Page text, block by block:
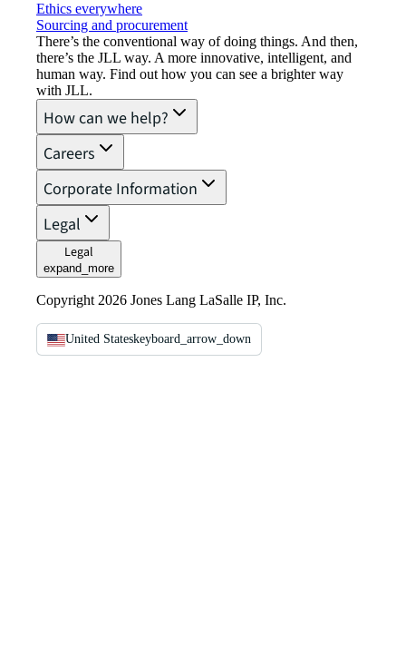
Ethics everywhere
Sourcing and procurement
There’s the conventional way of doing things. And then,
there’s the JLL way. A more innovative, intelligent, and
human way. Find out how you can see a brighter way
with JLL.
How can we help?
Careers
Corporate Information
Legal
Legal
expand_more
Copyright 2026 Jones Lang LaSalle IP, Inc.
United Stateskeyboard_arrow_down